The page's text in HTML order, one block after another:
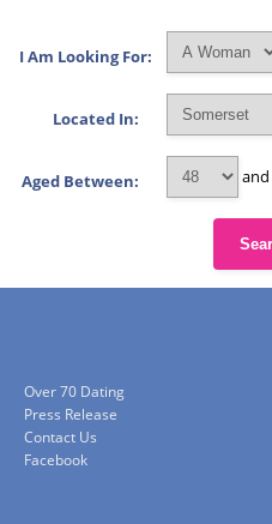
I Am Looking For:
Located In:
Aged Between: and
Over 70 Dating
Press Release
Contact Us
Facebook